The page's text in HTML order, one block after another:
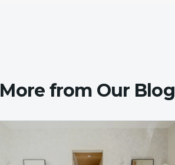
More from Our Blog